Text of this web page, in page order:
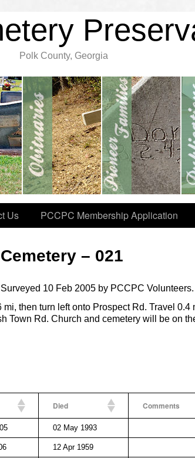
Polk County, Georgia
Us PCCPC Membership Application
– 021
10 Feb 2005 by PCCPC Volunteers.
then turn left onto Prospect Rd. Travel
Town Rd. Church and cemetery will be on
Died Comments
02 May 1993
12 Apr 1959